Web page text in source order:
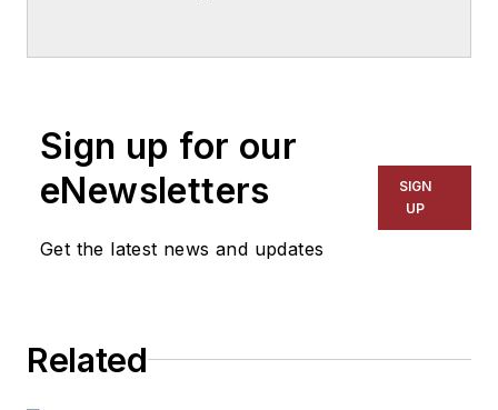
for The Chicago Tribune,
The Kansas City Star, The
Kansas City Times and City
News Bureau of Chicago.
He is a graduate of Michigan
Sign up for our
eNewsletters
Get the latest news and updates
SIGN
UP
Related